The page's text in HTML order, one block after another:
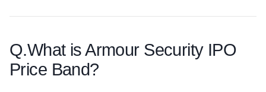
Q.What is Armour Security IPO
Price Band?